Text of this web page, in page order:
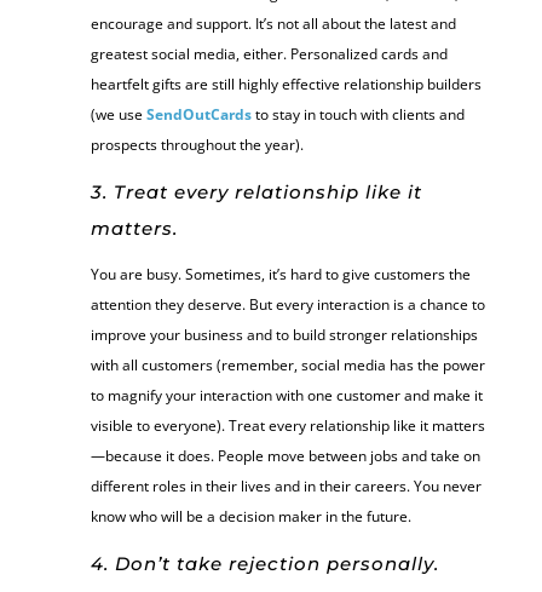
encourage and support. It’s not all about the latest and
greatest social media, either. Personalized cards and
heartfelt gifts are still highly effective relationship builders
(we useSendOutCardsto stay in touch with clients and
prospects throughout the year).
3. Treat every relationship like it
matters.
You are busy. Sometimes, it’s hard to give customers the
attention they deserve. But every interaction is a chance to
improve your business and to build stronger relationships
with all customers (remember, social media has the power
to magnify your interaction with one customer and make it
visible to everyone). Treat every relationship like it matters
—because it does. People move between jobs and take on
different roles in their lives and in their careers. You never
know who will be a decision maker in the future.
4. Don’t take rejection personally.